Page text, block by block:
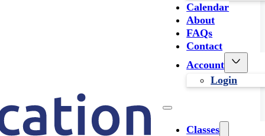
Calendar
About
FAQs
Contact
Account
Login
Classes